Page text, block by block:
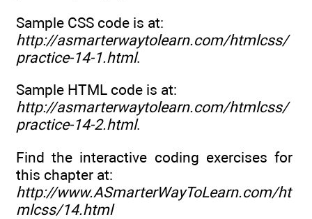
Sample CSS code is at:
http://asmarterwaytolearn.com/htmlcss/
practice-14-1.html.
Sample HTML code is at:
http://asmarterwaytolearn.com/htmlcss/
practice-14-2.html.
Find the interactive coding exercises for
this chapter at:
http://www.ASmarterWayToLearn.com/ht
mlcss/14.html